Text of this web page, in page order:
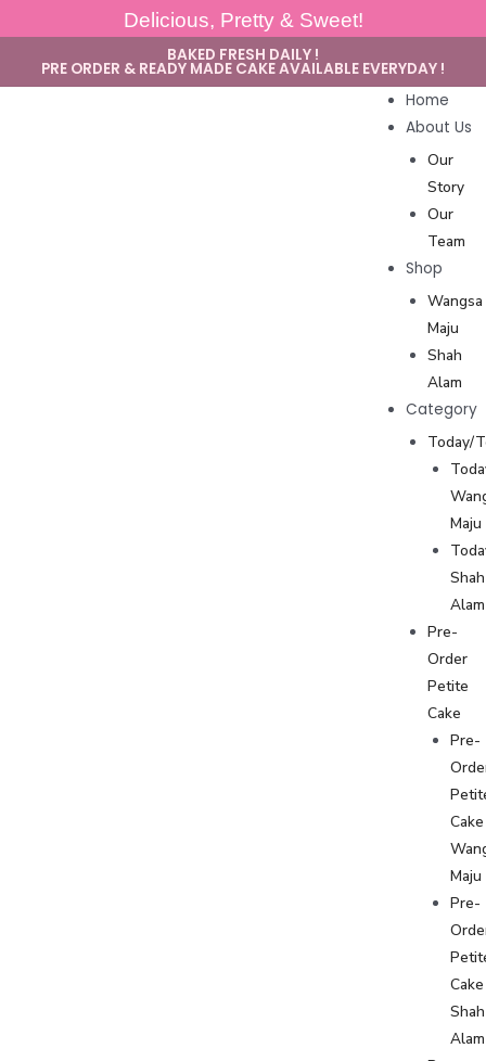
Delicious, Pretty & Sweet!
BAKED FRESH DAILY !
PRE ORDER & READY MADE CAKE AVAILABLE EVERYDAY !
Home
About Us
Our
Story
Our
Team
Shop
Wangsa
Maju
Shah
Alam
Category
Today/
Maju
Shah
Alam
Pre-
Order
Petite
Cake
Pre-
Cake
Maju
Pre-
Cake
Shah
Alam